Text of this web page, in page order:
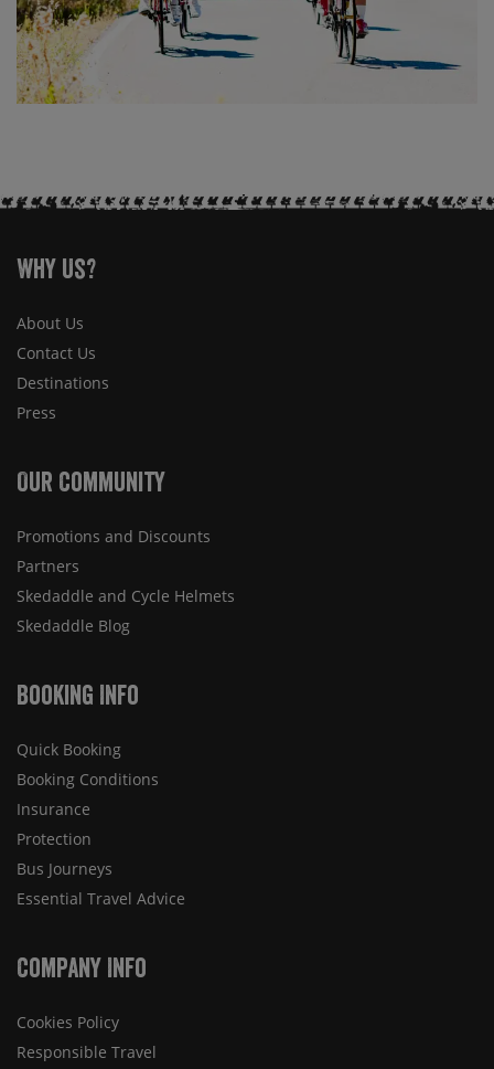
Why Us?
About Us
Contact Us
Destinations
Press
Our Community
Promotions and Discounts
Partners
Skedaddle and Cycle Helmets
Skedaddle Blog
Booking Info
Quick Booking
Booking Conditions
Insurance
Protection
Bus Journeys
Essential Travel Advice
Company Info
Cookies Policy
Responsible Travel